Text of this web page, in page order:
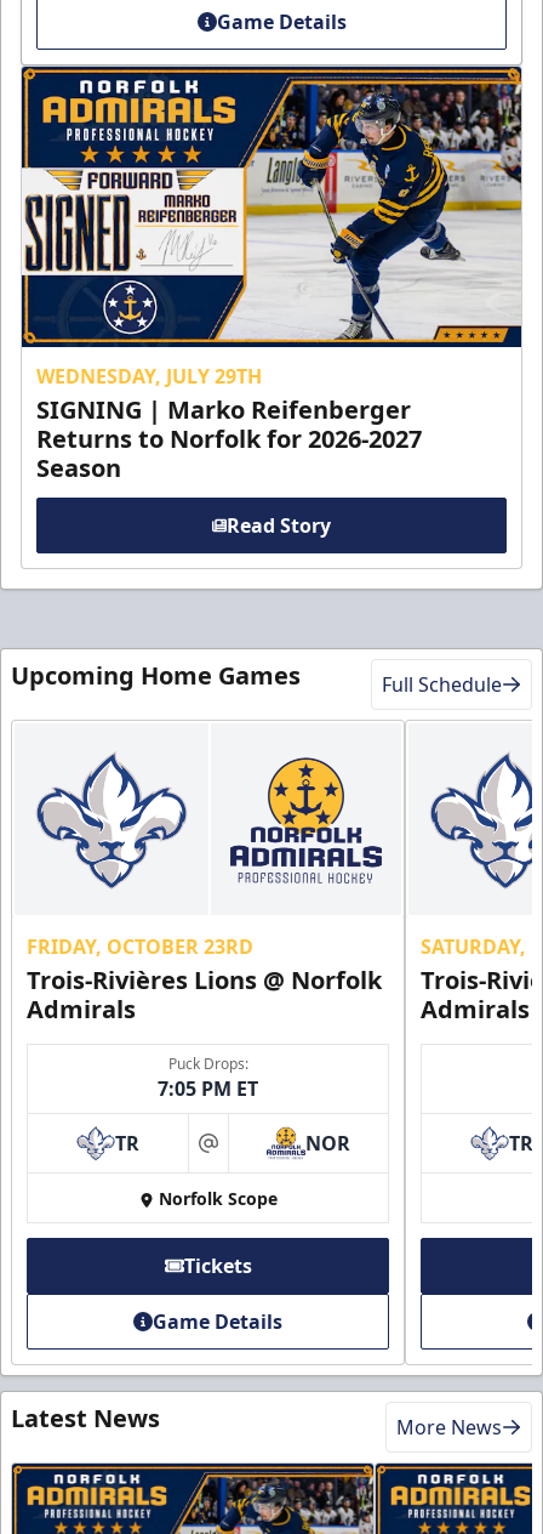
Game Details
WEDNESDAY, JULY 29TH
SIGNING | Marko Reifenberger
Returns to Norfolk for 2026-2027
Season
Read Story
Upcoming Home Games Full Schedule
FRIDAY, OCTOBER 23RD
Trois-Rivières Lions @ Norfolk
Admirals
Puck Drops:
7:05 PM ET
TR at NOR
Norfolk Scope
Tickets
Game Details
SATURDAY,
Trois-
Admirals
TR
Latest News More News